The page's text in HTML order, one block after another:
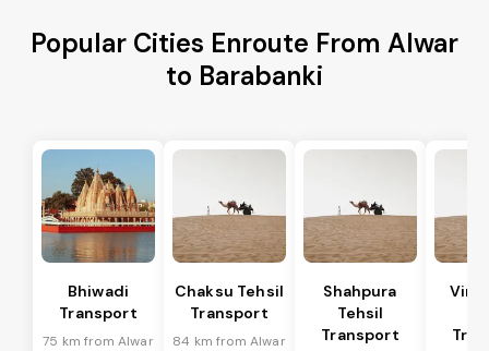
Popular Cities Enroute From Alwar
to Barabanki
Bhiwadi
Transport
75 km from Alwar
Chaksu Tehsil
Transport
84 km from Alwar
Shahpura
Tehsil
Transport